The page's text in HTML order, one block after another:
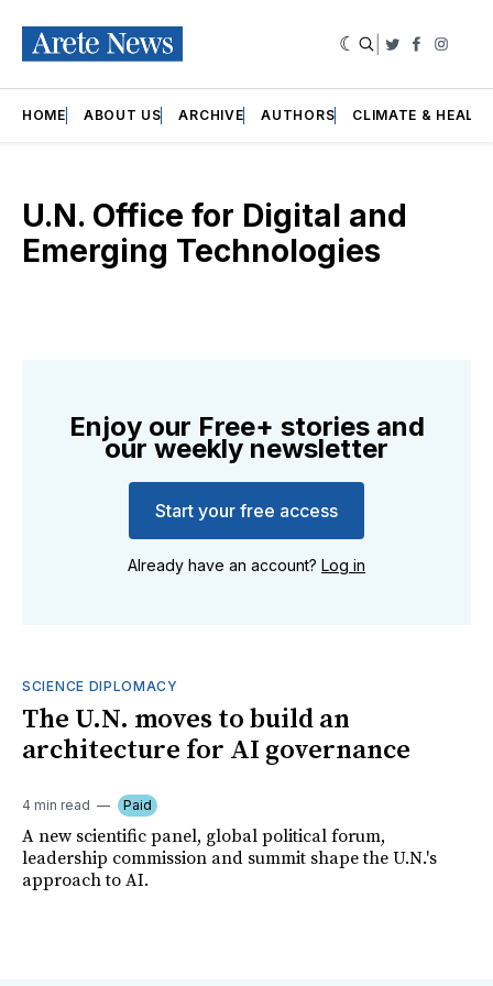
Twitter
HOME ABOUT US ARCHIVE AUTHORS CLIMATE &
U.N. Office for Digital and
Emerging Technologies
Enjoy our Free+ stories and
our weekly newsletter
Start your free access
Already have an account? Log in
SCIENCE DIPLOMACY
The U.N. moves to build an
architecture for AI governance
4 min read Paid
A new scientific panel, global political forum,
leadership commission and summit shape the U.N.'s
approach to AI.